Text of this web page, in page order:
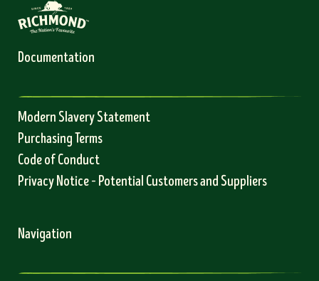
Documentation
Modern Slavery Statement
Purchasing Terms
Code of Conduct
Privacy Notice – Potential Customers and Suppliers
Navigation